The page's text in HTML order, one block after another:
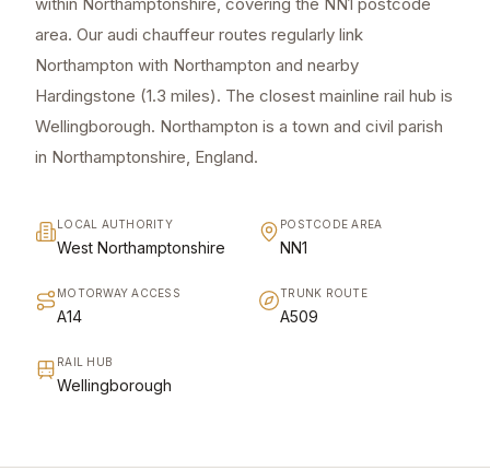
within Northamptonshire, covering the NN1 postcode
area. Our audi chauffeur routes regularly link
Northampton with Northampton and nearby
Hardingstone (1.3 miles). The closest mainline rail hub is
Wellingborough. Northampton is a town and civil parish
in Northamptonshire, England.
LOCAL AUTHORITY
West Northamptonshire
POSTCODE AREA
NN1
MOTORWAY ACCESS
A14
TRUNK ROUTE
A509
RAIL HUB
Wellingborough